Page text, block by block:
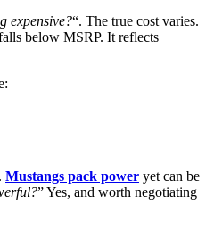
expensive?“. The true cost varies.
below MSRP. It reflects
Mustangs pack power yet can be
” Yes, and worth negotiating